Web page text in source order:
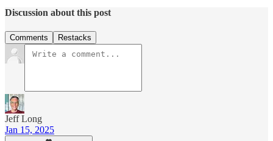
Discussion about this post
Comments Restacks
Jeff Long
Jan 15, 2025